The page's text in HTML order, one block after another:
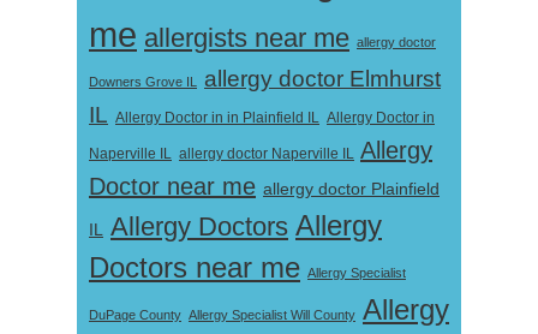
me allergists near me allergy doctor
Downers Grove IL
allergy doctor Elmhurst
IL Allergy Doctor in in Plainfield IL Allergy Doctor in
Naperville IL allergy doctor Naperville IL Allergy
Doctor near me allergy doctor Plainfield
IL Allergy Doctors Allergy
Doctors near me Allergy Specialist
DuPage County Allergy Specialist Will County Allergy